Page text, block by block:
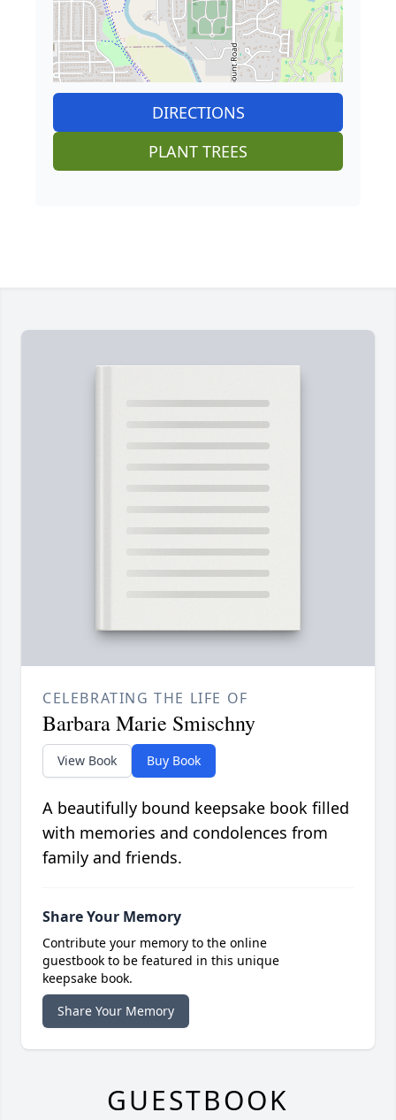
DIRECTIONS
PLANT TREES
CELEBRATING THE LIFE OF
Barbara Marie Smischny
View Book Buy Book
A beautifully bound keepsake book filled
with memories and condolences from
family and friends.
Share Your Memory
Contribute your memory to the online
guestbook to be featured in this unique
keepsake book.
Share Your Memory
GUESTBOOK